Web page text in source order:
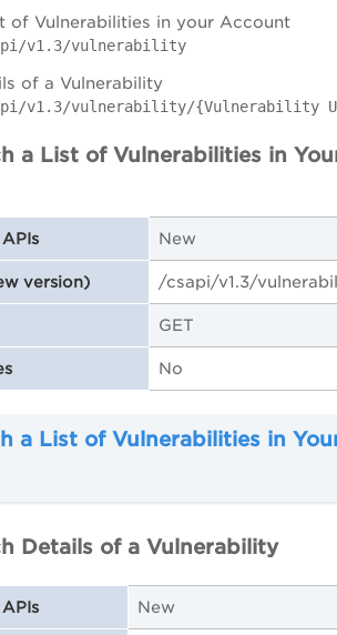
of Vulnerabilities in your Account
v1.3/vulnerability
of a Vulnerability
v1.3/vulnerability/{Vulnerability
a List of Vulnerabilities in
New
version) /csapi/v1.3/
GET
No
a List of Vulnerabilities in
Details of a Vulnerability
New